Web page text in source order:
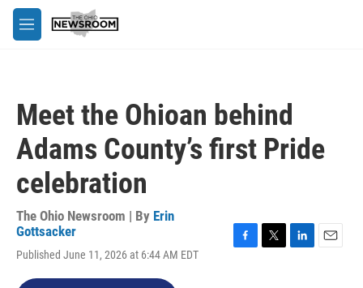
Skip to main content
M
e
Meet the Ohioan behind
Adams County’s first Pride
celebration
The Ohio Newsroom | By Erin
Gottsacker
Published June 11, 2026 at 6:44 AM EDT